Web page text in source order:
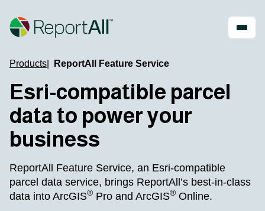
Shop
PRODUCTS
LandGlide
ReportAll Feature Service
ReportAll API
PARLAY 2.0
INDUSTRIES
Infrastructure
Land Resources
Outdoor Recreation
Products ReportAll Feature Service
Esri-compatible parcel
data to power your
business
ReportAll Feature Service, an Esri-compatible
parcel data service, brings ReportAll’s best-in-class
data into ArcGIS® Pro and ArcGIS® Online.